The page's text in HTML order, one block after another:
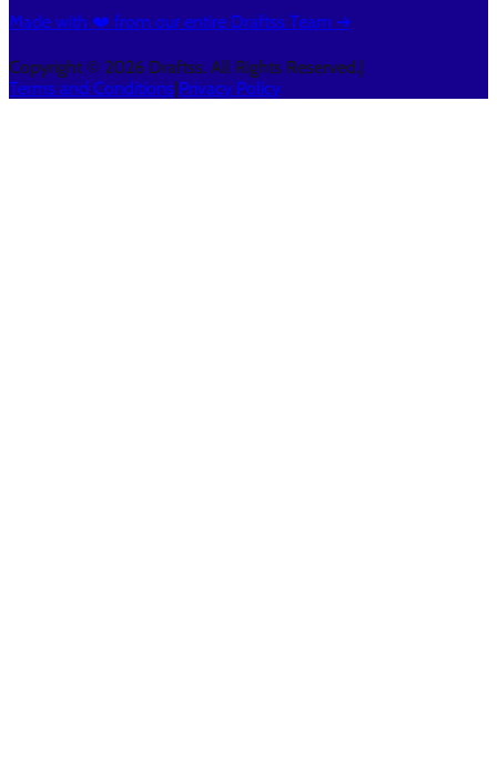
Made with ❤️ from our entire Draftss Team ➔
Copyright © 2026 Draftss. All Rights Reserved.
Terms and Conditions Privacy Policy